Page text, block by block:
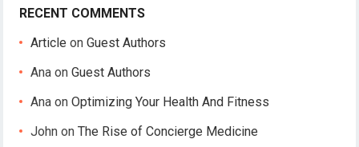
RECENT COMMENTS
Article onGuest Authors
Ana onGuest Authors
Ana onOptimizing Your Health And Fitness
John onThe Rise of Concierge Medicine